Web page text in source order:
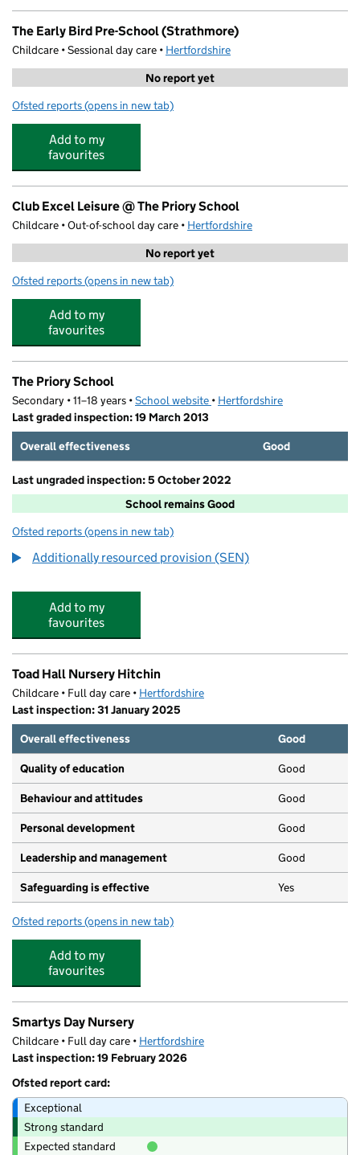
The Early Bird Pre-School (Strathmore)
Childcare • Sessional day care • Hertfordshire
No report yet
Ofsted reports for The Early Bird Pre-School (Strathmore)
(opens in new tab)
Add to my
favourites
Club Excel Leisure @ The Priory School
Childcare • Out-of-school day care • Hertfordshire
No report yet
Ofsted reports for Club Excel Leisure @ The Priory School
(opens in new tab)
Add to my
favourites
The Priory School
Secondary • 11–18 years •School website (opens in new tab)
• Hertfordshire
Last graded inspection: 19 March 2013
Overall effectiveness
Good
Last ungraded inspection: 5 October 2022
School remains Good
Ofsted reports for The Priory School
(opens in new tab)
Additionally resourced provision (SEN)
Add to my
favourites
Toad Hall Nursery Hitchin
Childcare • Full day care • Hertfordshire
Last inspection: 31 January 2025
Overall effectiveness
Good
Quality of education Good
Behaviour and attitudes Good
Personal development Good
Leadership and management Good
Safeguarding is effective Yes
Ofsted reports for Toad Hall Nursery Hitchin
(opens in new tab)
Add to my
favourites
Smartys Day Nursery
Childcare • Full day care • Hertfordshire
Last inspection: 19 February 2026
Ofsted report card:
Exceptional
Strong standard
Expected standard